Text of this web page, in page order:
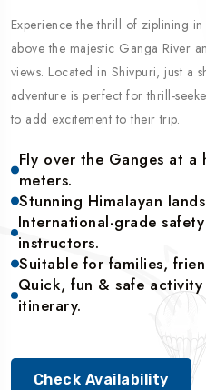
Experience the thrill of ziplining
above the majestic Ganga River
views. Located in Shivpuri, just a
adventure is perfect for thrill-
to add excitement to their trip.
Fly over the Ganges at
meters.
Stunning Himalayan
International-grade
instructors.
Suitable for families,
Quick, fun & safe
itinerary.
Check Availability